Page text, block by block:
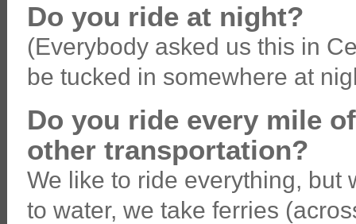
Do you ride at night?
(Everybody asked us this in
be tucked in somewhere at
Do you ride every mile
other transportation?
We like to ride everything, but
to water, we take ferries